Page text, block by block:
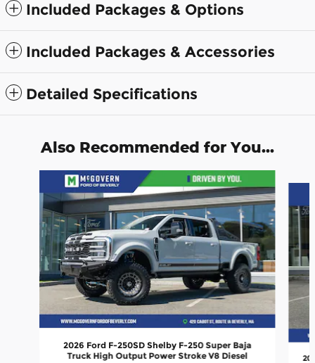
Included Packages & Options
Included Packages & Accessories
Detailed Specifications
Also Recommended for You...
2026 Ford F-250SD Shelby F-250 Super Baja
Truck High Output Power Stroke V8 Diesel